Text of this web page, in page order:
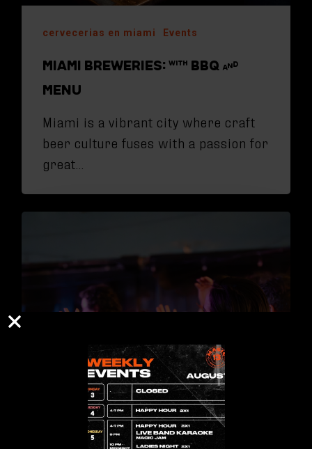
cervecerias en miami Events
MIAMI BREWERIES: WITH BBQ AND
MENU
Miami is a vibrant city where craft
beer culture fuses with a passion for
great…